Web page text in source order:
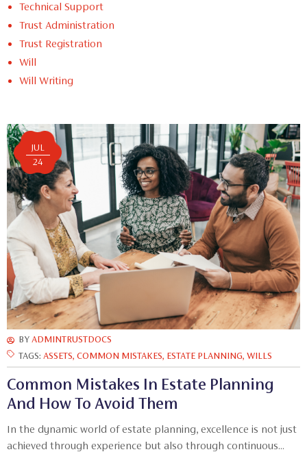
JUL
24
BY ADMINTRUSTDOCS
TAGS: ASSETS, COMMON MISTAKES, ESTATE PLANNING, WILLS
Common Mistakes In Estate Planning
And How To Avoid Them
In the dynamic world of estate planning, excellence is not just
achieved through experience but also through continuous...
Technical Support
Trust Administration
Trust Registration
Will
Will Writing